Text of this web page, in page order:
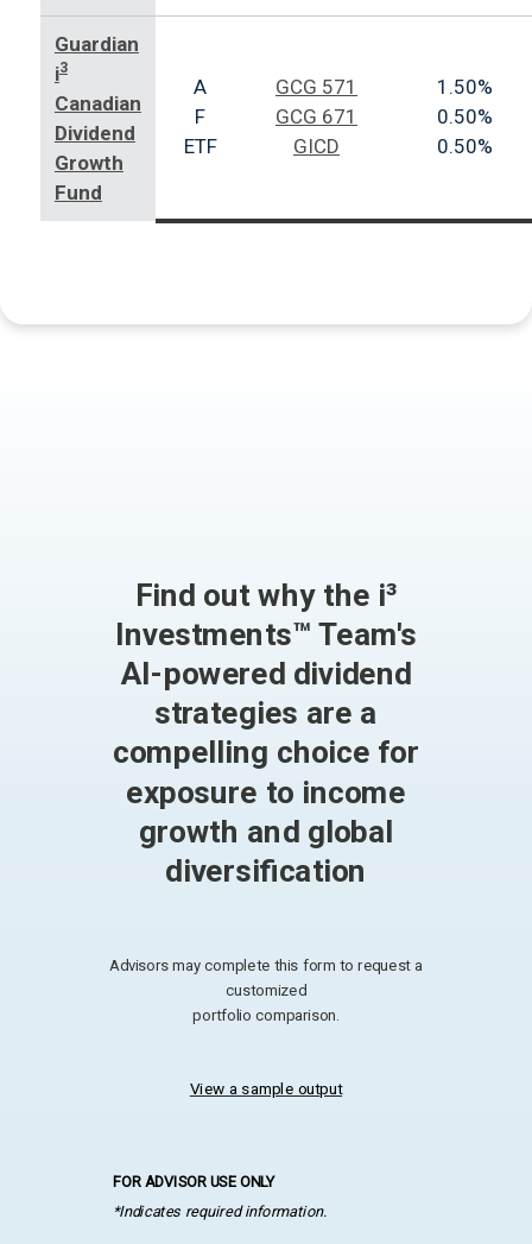
Guardian
i3
Canadian
Dividend
Growth
Fund
A
F
ETF
GCG 571
GCG 671
GICD
1.50%
0.50%
0.50%
Find out why the i³
Investments™ Team's
AI-powered dividend
strategies are a
compelling choice for
exposure to income
growth and global
diversification
Advisors may complete this form to request a
customized
portfolio comparison.
View a sample output